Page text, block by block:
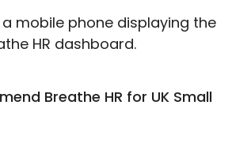
Breathe HR for UK Small